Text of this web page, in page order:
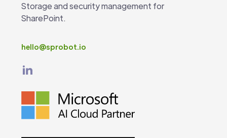
Storage and security management for
SharePoint.
hello@sprobot.io